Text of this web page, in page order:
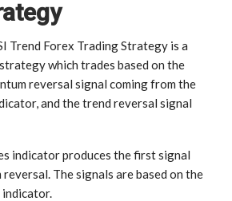
Trend Forex Trading Strategy is a
which trades based on the
reversal signal coming from the
and the trend reversal signal
indicator produces the first signal
reversal. The signals are based on the